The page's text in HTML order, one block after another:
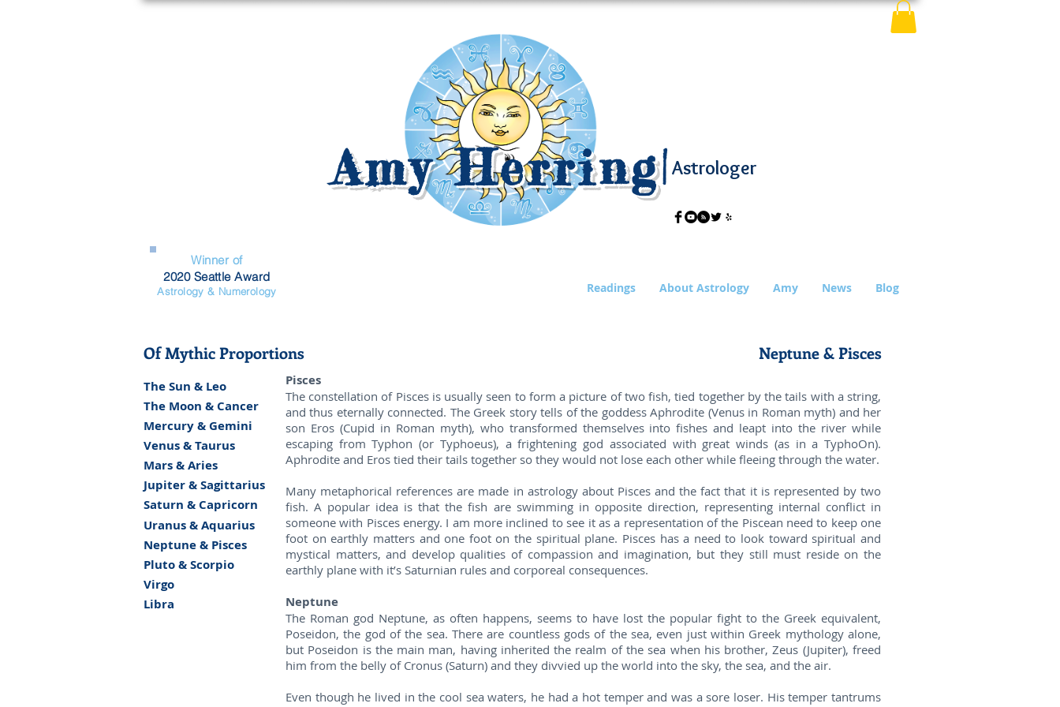
Amy Herring|Astrologer
Winner of
2020 Seattle Award
Astrology & Numerology Readings About Astrology Amy News Blog
Of Mythic Proportions Neptune & Pisces
The Sun & Leo
The Moon & Cancer
Mercury & Gemini
Venus & Taurus
Mars & Aries
Jupiter & Sagittarius
Saturn & Capricorn
Uranus & Aquarius
Neptune & Pisces
Pluto & Scorpio
Virgo
Libra
Pisces
The constellation of Pisces is usually seen to form a picture of two fish, tied together by the tails with a string,
and thus eternally connected. The Greek story tells of the goddess Aphrodite (Venus in Roman myth) and her
son Eros (Cupid in Roman myth), who transformed themselves into fishes and leapt into the river while
escaping from Typhon (or Typhoeus), a frightening god associated with great winds (as in a TyphoOn).
Aphrodite and Eros tied their tails together so they would not lose each other while fleeing through the water.
Many metaphorical references are made in astrology about Pisces and the fact that it is represented by two
fish. A popular idea is that the fish are swimming in opposite direction, representing internal conflict in
someone with Pisces energy. I am more inclined to see it as a representation of the Piscean need to keep one
foot on earthly matters and one foot on the spiritual plane. Pisces has a need to look toward spiritual and
mystical matters, and develop qualities of compassion and imagination, but they still must reside on the
earthly plane with it’s Saturnian rules and corporeal consequences.
Neptune
The Roman god Neptune, as often happens, seems to have lost the popular fight to the Greek equivalent,
Poseidon, the god of the sea. There are countless gods of the sea, even just within Greek mythology alone,
but Poseidon is the main man, having inherited the realm of the sea when his brother, Zeus (Jupiter), freed
him from the belly of Cronus (Saturn) and they divvied up the world into the sky, the sea, and the air.
Even though he lived in the cool sea waters, he had a hot temper and was a sore loser. His temper tantrums